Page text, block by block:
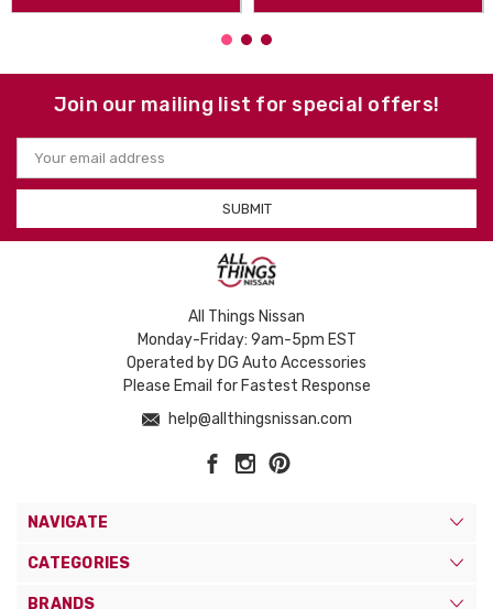
Join our mailing list for special offers!
Email
Address
All Things Nissan
Monday-Friday: 9am-5pm EST
Operated by DG Auto Accessories
Please Email for Fastest Response
help@allthingsnissan.com
NAVIGATE
CATEGORIES
BRANDS